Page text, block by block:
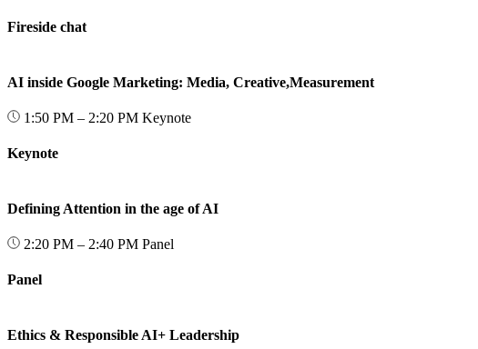
Fireside chat
AI inside Google Marketing: Media, Creative,Measurement
1:50 PM – 2:20 PM Keynote
Keynote
Defining Attention in the age of AI
2:20 PM – 2:40 PM Panel
Panel
Ethics & Responsible AI+ Leadership